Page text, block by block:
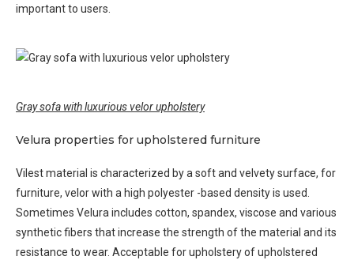
important to users.
Gray sofa with luxurious velor upholstery
Velura properties for upholstered furniture
Vilest material is characterized by a soft and velvety surface, for
furniture, velor with a high polyester -based density is used.
Sometimes Velura includes cotton, spandex, viscose and various
synthetic fibers that increase the strength of the material and its
resistance to wear. Acceptable for upholstery of upholstered